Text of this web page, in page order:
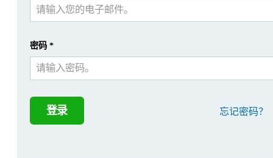
UOP, a Honeywell company, produces test methods
Instrumentation
This study was performed using the wavelength dispersive
Sample preparation and analysis
密码 *
登录 忘记密码？